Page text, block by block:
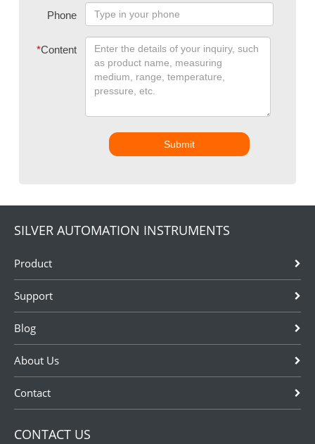
Phone
*Content
Submit
SILVER AUTOMATION INSTRUMENTS
Product
Support
Blog
About Us
Contact
CONTACT US